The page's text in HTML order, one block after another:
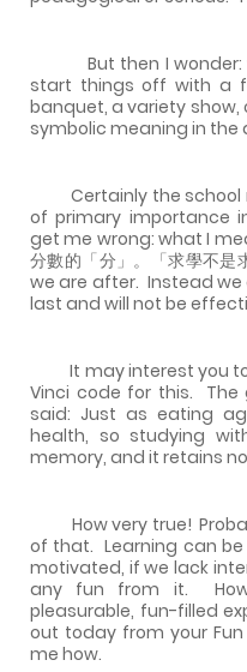
But then I
start things off with a
banquet, a variety show,
symbolic meaning in the
Certainly the school
of primary importance
get me wrong: what I
分數的「分」。「求學不
we are after. Instead
last and will not be
It may interest you
Vinci code for this.
The
said: Just as eating
health, so studying
memory, and it retains
How very true!
of that. Learning can
motivated, if we lack
any fun from it.
pleasurable, fun-filled
out today from your Fun
me how.